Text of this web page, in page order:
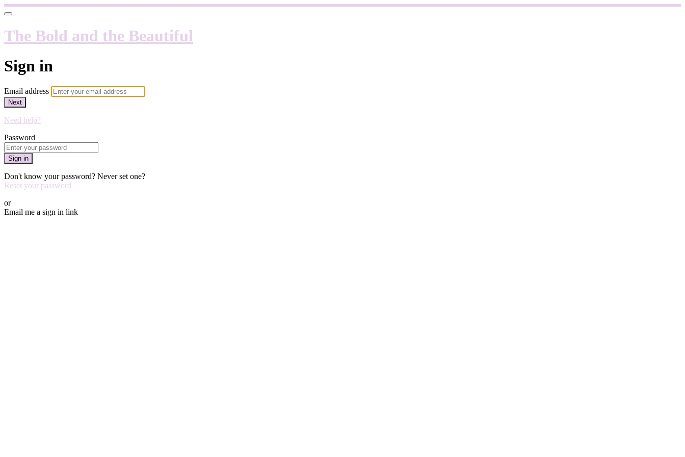
The Bold and the Beautiful
Sign in
Email address
Next
Need help?
Password
Sign in
Don't know your password? Never set one?
Reset your password
or
Email me a sign in link